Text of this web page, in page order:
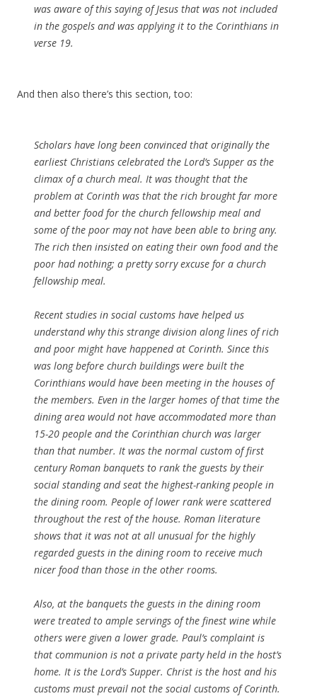
was aware of this saying of Jesus that was not included
in the gospels and was applying it to the Corinthians in
verse 19.
And then also there’s this section, too:
Scholars have long been convinced that originally the
earliest Christians celebrated the Lord’s Supper as the
climax of a church meal. It was thought that the
problem at Corinth was that the rich brought far more
and better food for the church fellowship meal and
some of the poor may not have been able to bring any.
The rich then insisted on eating their own food and the
poor had nothing; a pretty sorry excuse for a church
fellowship meal.
Recent studies in social customs have helped us
understand why this strange division along lines of rich
and poor might have happened at Corinth. Since this
was long before church buildings were built the
Corinthians would have been meeting in the houses of
the members. Even in the larger homes of that time the
dining area would not have accommodated more than
15-20 people and the Corinthian church was larger
than that number. It was the normal custom of first
century Roman banquets to rank the guests by their
social standing and seat the highest-ranking people in
the dining room. People of lower rank were scattered
throughout the rest of the house. Roman literature
shows that it was not at all unusual for the highly
regarded guests in the dining room to receive much
nicer food than those in the other rooms.
Also, at the banquets the guests in the dining room
were treated to ample servings of the finest wine while
others were given a lower grade. Paul’s complaint is
that communion is not a private party held in the host’s
home. It is the Lord’s Supper. Christ is the host and his
customs must prevail not the social customs of Corinth.